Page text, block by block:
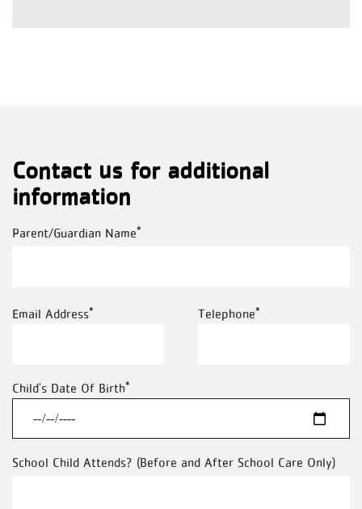
Contact us for additional
information
Parent/Guardian Name
Email Address Telephone
Child's Date Of Birth
School Child Attends? (Before and After School Care Only)